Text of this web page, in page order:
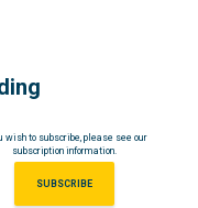
wish to subscribe, please see our
subscription information.
SUBSCRIBE